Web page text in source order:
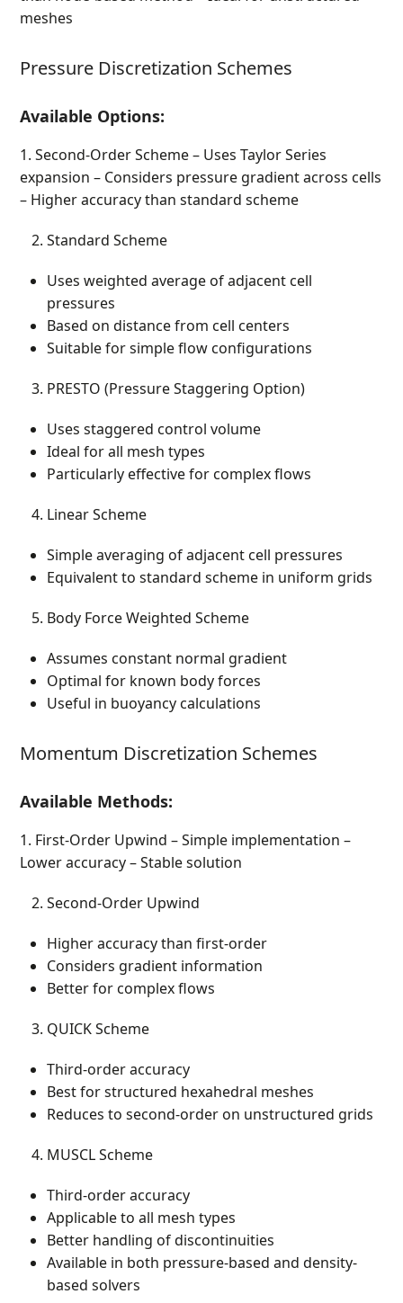
meshes
Pressure Discretization Schemes
Available Options:
1. Second-Order Scheme – Uses Taylor Series
expansion – Considers pressure gradient across cells
– Higher accuracy than standard scheme
Standard Scheme
Uses weighted average of adjacent cell
pressures
Based on distance from cell centers
Suitable for simple flow configurations
PRESTO (Pressure Staggering Option)
Uses staggered control volume
Ideal for all mesh types
Particularly effective for complex flows
Linear Scheme
Simple averaging of adjacent cell pressures
Equivalent to standard scheme in uniform grids
Body Force Weighted Scheme
Assumes constant normal gradient
Optimal for known body forces
Useful in buoyancy calculations
Momentum Discretization Schemes
Available Methods:
1. First-Order Upwind – Simple implementation –
Lower accuracy – Stable solution
Second-Order Upwind
Higher accuracy than first-order
Considers gradient information
Better for complex flows
QUICK Scheme
Third-order accuracy
Best for structured hexahedral meshes
Reduces to second-order on unstructured grids
MUSCL Scheme
Third-order accuracy
Applicable to all mesh types
Better handling of discontinuities
Available in both pressure-based and density-
based solvers